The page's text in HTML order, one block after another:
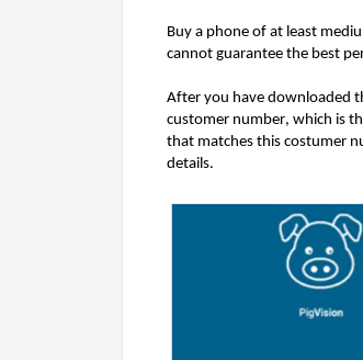
Buy a phone of at least
cannot guarantee the best
After you have downloaded
customer number, which is
that matches this costumer
details.